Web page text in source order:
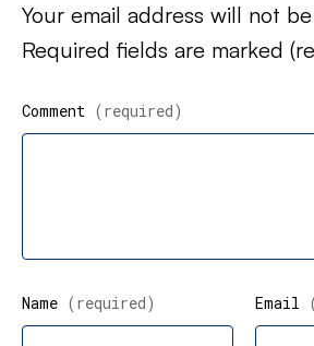
Your email address will not
Required fields are marked
Comment (required)
Name (required) Email